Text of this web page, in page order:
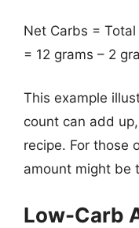
Net Carbs =
= 12 grams – 2
This example
count can add
recipe. For those
amount might be
Low-Carb